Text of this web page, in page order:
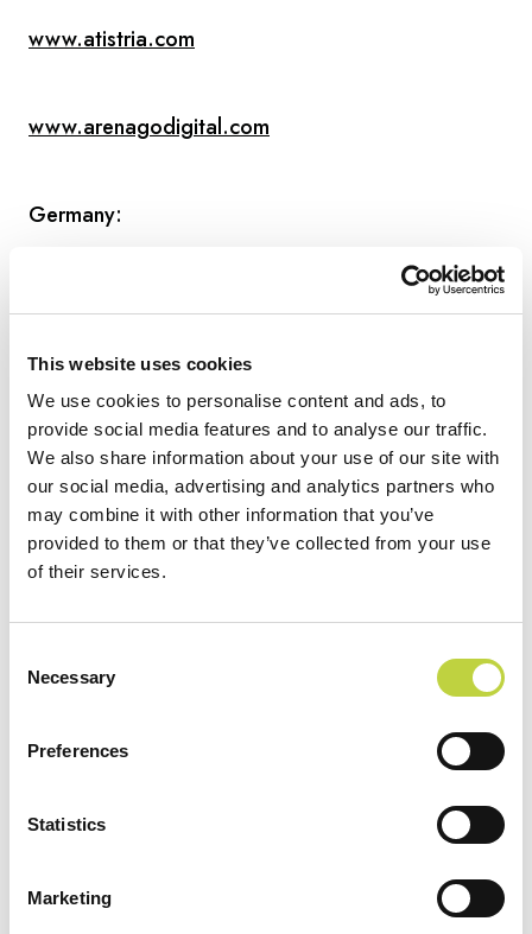
This website uses cookies
We use cookies to personalise content and ads, to
provide social media features and to analyse our traffic.
We also share information about your use of our site with
our social media, advertising and analytics partners who
may combine it with other information that you’ve
provided to them or that they’ve collected from your use
of their services.
Selection
Necessary
Preferences
Statistics
Marketing
www.atistria.com
www.arenagodigital.com
Germany:
Park Plaza Berlin
www.artotelcologne.com
Radisson RED Berlin Kudamm
Park Plaza Budapest
Serbia:
Radisson RED Belgrade